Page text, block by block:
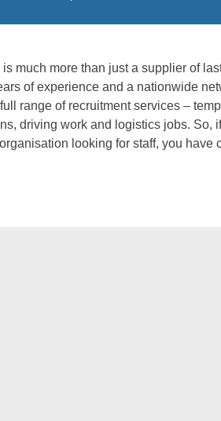
much more than just a supplier of
of experience and a nationwide
range of recruitment services –
driving work and logistics jobs. So,
looking for staff, you have